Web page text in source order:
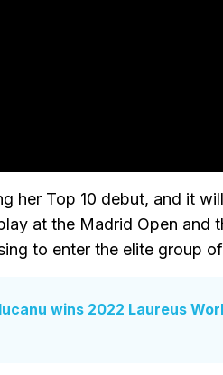
her Top 10 debut, and it
at the Madrid Open and
to enter the elite group
wins 2022 Laureus